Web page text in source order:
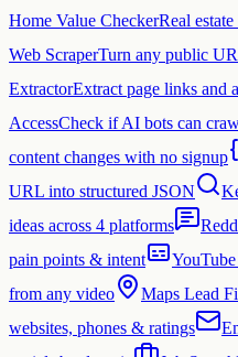
Home Value CheckerReal
Web ScraperTurn any public
ExtractorExtract page links and
AccessCheck if AI bots can
content changes with no signup
URL into structured JSON
ideas across 4 platforms
pain points & intent
from any video
Maps Lead
websites, phones & ratings